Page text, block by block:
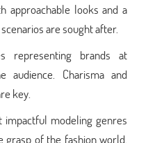
approachable looks and a
are sought after.
representing brands at
audience. Charisma and
key.
impactful modeling genres
grasp of the fashion world.